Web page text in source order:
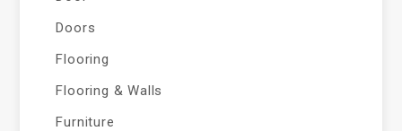
Doors
Flooring
Flooring & Walls
Furniture